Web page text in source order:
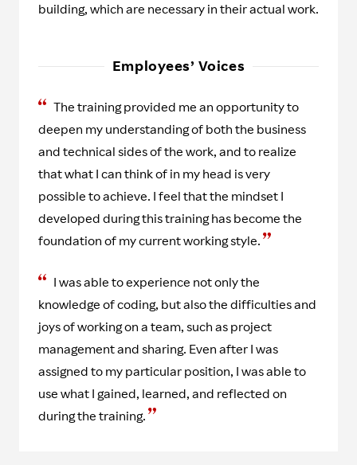
building, which are necessary in their actual work.
Employees’ Voices
The training provided me an opportunity to
deepen my understanding of both the business
and technical sides of the work, and to realize
that what I can think of in my head is very
possible to achieve. I feel that the mindset I
developed during this training has become the
foundation of my current working style.
I was able to experience not only the
knowledge of coding, but also the difficulties and
joys of working on a team, such as project
management and sharing. Even after I was
assigned to my particular position, I was able to
use what I gained, learned, and reflected on
during the training.